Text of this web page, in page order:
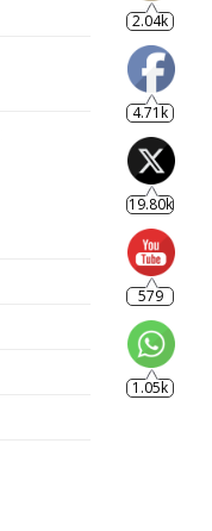
2.04k
4.71k
19.80k
579
1.05k